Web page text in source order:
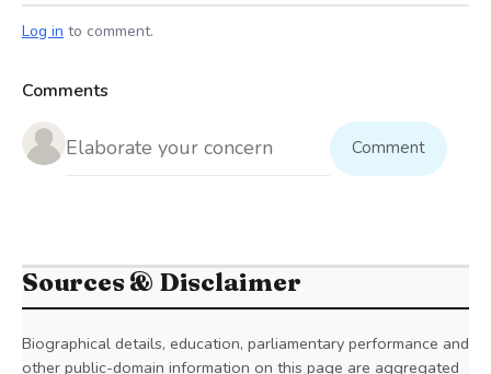
Log in to comment.
Comments
Comment
Sources & Disclaimer
Biographical details, education, parliamentary performance and
other public-domain information on this page are aggregated